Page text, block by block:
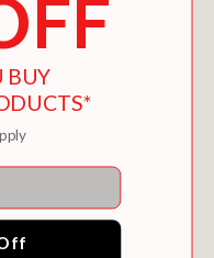
THE NEXT
BUY